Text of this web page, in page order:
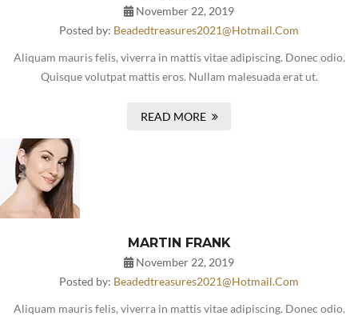
November 22, 2019
Posted by: Beadedtreasures2021@hotmail.com
Aliquam mauris felis, viverra in mattis vitae adipiscing. Donec odio.
Quisque volutpat mattis eros. Nullam malesuada erat ut.
READ MORE
MARTIN FRANK
November 22, 2019
Posted by: Beadedtreasures2021@hotmail.com
Aliquam mauris felis, viverra in mattis vitae adipiscing. Donec odio.